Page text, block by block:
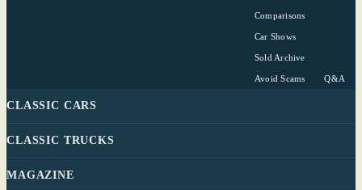
Comparisons
Car Shows
Sold Archive
Avoid Scams Q&A
CLASSIC CARS
CLASSIC TRUCKS
MAGAZINE